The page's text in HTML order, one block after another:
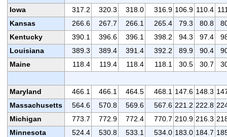
Iowa 317.2 320.3 318.0 316.9 106.9 110.4
Kansas
266.6 267.7 266.1 265.4 79.3 80.8
Kentucky
390.1 396.6 396.1 398.2 94.3 97.4
Louisiana
389.3 389.4 391.4 392.2 89.9 90.4
Maine
118.4 119.4 118.4 118.1 30.5 30.7
Maryland 466.1 466.1 464.5 468.1 147.6 148.3
Massachusetts
564.6 570.8 569.6 567.6 221.2 222.8
Michigan
773.7 772.9 772.4 770.7 210.9 216.3
Minnesota
524.4 530.8 533.1 534.0 183.0 184.7